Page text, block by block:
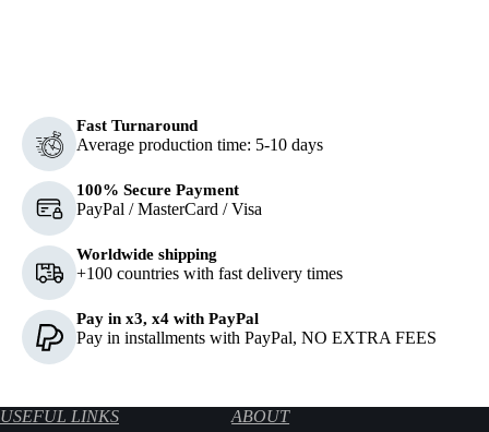
Fast Turnaround
Average production time: 5-10 days
100% Secure Payment
PayPal / MasterCard / Visa
Worldwide shipping
+100 countries with fast delivery times
Pay in x3, x4 with PayPal
Pay in installments with PayPal, NO EXTRA FEES
USEFUL LINKS ABOUT